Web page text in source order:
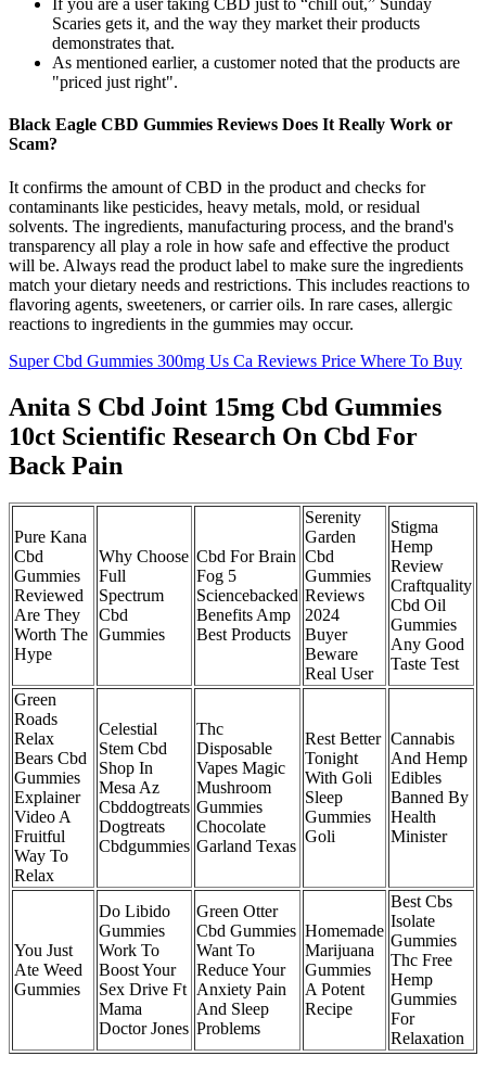
If you are a user taking CBD just to “chill out,” Sunday
Scaries gets it, and the way they market their products
demonstrates that.
As mentioned earlier, a customer noted that the products are
"priced just right".
Black Eagle CBD Gummies Reviews Does It Really Work or
Scam?
It confirms the amount of CBD in the product and checks for
contaminants like pesticides, heavy metals, mold, or residual
solvents. The ingredients, manufacturing process, and the brand's
transparency all play a role in how safe and effective the product
will be. Always read the product label to make sure the ingredients
match your dietary needs and restrictions. This includes reactions to
flavoring agents, sweeteners, or carrier oils. In rare cases, allergic
reactions to ingredients in the gummies may occur.
Super Cbd Gummies 300mg Us Ca Reviews Price Where To Buy
Anita S Cbd Joint 15mg Cbd Gummies
10ct Scientific Research On Cbd For
Back Pain
Pure Kana
Cbd
Gummies
Reviewed
Are They
Worth The
Hype
Why Choose
Full
Spectrum
Cbd
Gummies
Cbd For Brain
Fog 5
Sciencebacked
Benefits Amp
Best Products
Serenity
Garden
Cbd
Gummies
Reviews
2024
Buyer
Beware
Real User
Stigma
Hemp
Review
Craftquality
Cbd Oil
Gummies
Any Good
Taste Test
Green
Roads
Relax
Bears Cbd
Gummies
Explainer
Video A
Fruitful
Way To
Relax
Celestial
Stem Cbd
Shop In
Mesa Az
Cbddogtreats
Dogtreats
Cbdgummies
Thc
Disposable
Vapes Magic
Mushroom
Gummies
Chocolate
Garland Texas
Rest Better
Tonight
With Goli
Sleep
Gummies
Goli
Cannabis
And Hemp
Edibles
Banned By
Health
Minister
You Just
Ate Weed
Gummies
Do Libido
Gummies
Work To
Boost Your
Sex Drive Ft
Mama
Doctor Jones
Green Otter
Cbd Gummies
Want To
Reduce Your
Anxiety Pain
And Sleep
Problems
Homemade
Marijuana
Gummies
A Potent
Recipe
Best Cbs
Isolate
Gummies
Thc Free
Hemp
Gummies
For
Relaxation